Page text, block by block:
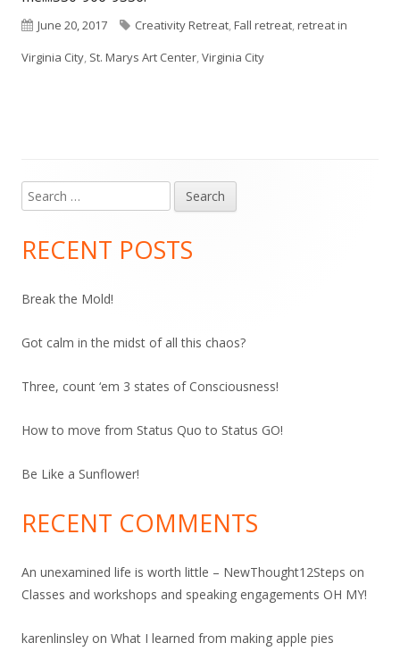
Published
on
June 20, 2017 Tags
Creativity Retreat,Fall retreat,retreat in
Virginia City, St. Marys Art Center,Virginia City
Main
Sidebar
Search
for:
RECENT POSTS
Break the Mold!
Got calm in the midst of all this chaos?
Three, count ‘em 3 states of Consciousness!
How to move from Status Quo to Status GO!
Be Like a Sunflower!
RECENT COMMENTS
An unexamined life is worth little – NewThought12Steps on
Classes and workshops and speaking engagements OH MY!
karenlinsley on What I learned from making apple pies